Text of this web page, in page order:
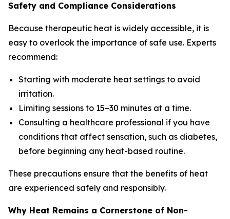
Safety and Compliance Considerations
Because therapeutic heat is widely accessible, it is
easy to overlook the importance of safe use. Experts
recommend:
Starting with moderate heat settings to avoid
irritation.
Limiting sessions to 15–30 minutes at a time.
Consulting a healthcare professional if you have
conditions that affect sensation, such as diabetes,
before beginning any heat-based routine.
These precautions ensure that the benefits of heat
are experienced safely and responsibly.
Why Heat Remains a Cornerstone of Non-